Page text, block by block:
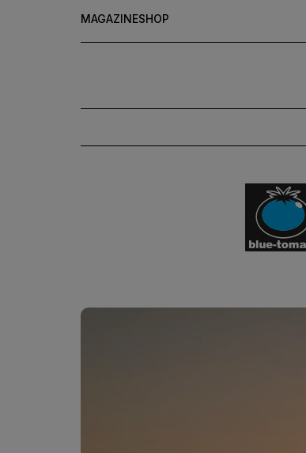
MAGAZINESHOP